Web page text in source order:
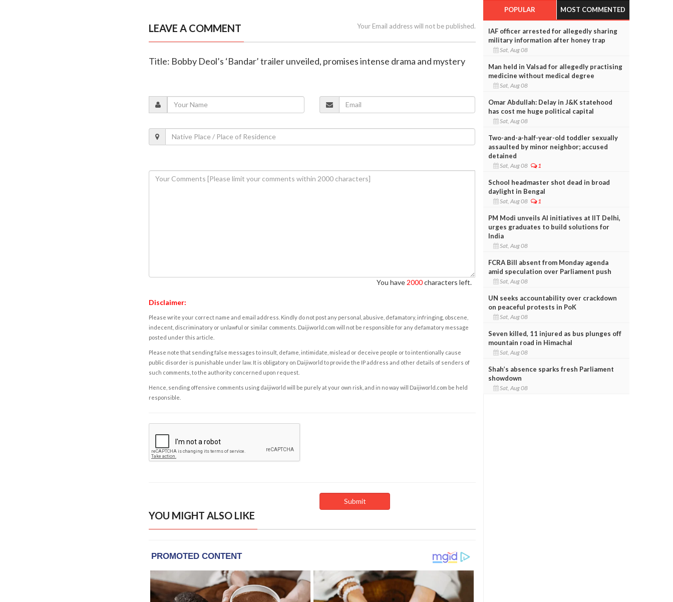
LEAVE A COMMENT Your Email address will not be published.
Title: Bobby Deol’s ‘Bandar’ trailer unveiled, promises intense drama and mystery
You have 2000characters left.
Disclaimer:
Please write your correct name and email address. Kindly do not post any personal, abusive, defamatory, infringing, obscene,
indecent, discriminatory or unlawful or similar comments. Daijiworld.com will not be responsible for any defamatory message
posted under this article.
Please note that sending false messages to insult, defame, intimidate, mislead or deceive people or to intentionally cause
public disorder is punishable under law. It is obligatory on Daijiworld to provide the IP address and other details of senders of
such comments, to the authority concerned upon request.
Hence, sending offensive comments using daijiworld will be purely at your own risk, and in no way will Daijiworld.com be held
responsible.
YOU MIGHT ALSO LIKE
POPULAR MOST COMMENTED
IAF officer arrested for allegedly sharing
military information after honey trap
Sat, Aug 08
Man held in Valsad for allegedly practising
medicine without medical degree
Sat, Aug 08
Omar Abdullah: Delay in J&K statehood
has cost me huge political capital
Sat, Aug 08
Two-and-a-half-year-old toddler sexually
assaulted by minor neighbor; accused
detained
Sat, Aug 08 1
School headmaster shot dead in broad
daylight in Bengal
Sat, Aug 08 1
PM Modi unveils AI initiatives at IIT Delhi,
urges graduates to build solutions for
India
Sat, Aug 08
FCRA Bill absent from Monday agenda
amid speculation over Parliament push
Sat, Aug 08
UN seeks accountability over crackdown
on peaceful protests in PoK
Sat, Aug 08
Seven killed, 11 injured as bus plunges off
mountain road in Himachal
Sat, Aug 08
Shah’s absence sparks fresh Parliament
showdown
Sat, Aug 08